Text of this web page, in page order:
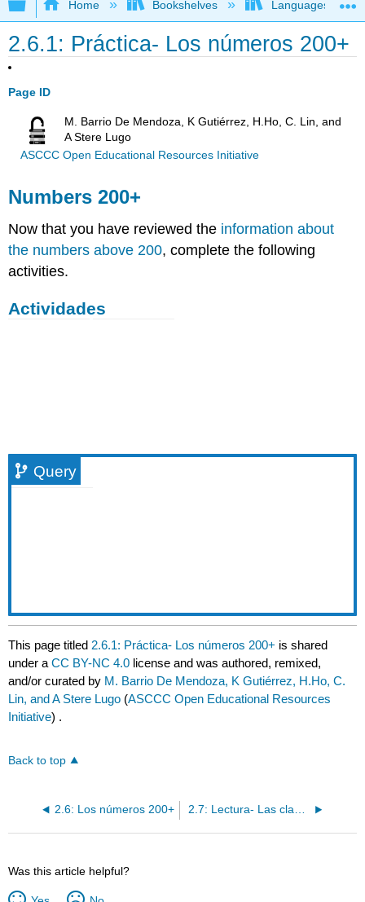
Expand/collapse global hierarchy
Home Bookshelves Languages
2.6.1: Práctica- Los números 200+
Page ID
M. Barrio De Mendoza, K Gutiérrez, H.Ho, C. Lin, and
A Stere Lugo
ASCCC Open Educational Resources Initiative
Numbers 200+
Now that you have reviewed the information about
the numbers above 200, complete the following
activities.
Actividades
Query
This page titled 2.6.1: Práctica- Los números 200+ is shared
under aCC BY-NC 4.0 license and was authored, remixed,
and/or curated by M. Barrio De Mendoza, K Gutiérrez, H.Ho, C.
Lin, and A Stere Lugo (ASCCC Open Educational Resources
Initiative) .
Back to top
2.6: Los números 200+ 2.7: Lectura- Las clases de Mariela
Was this article helpful?